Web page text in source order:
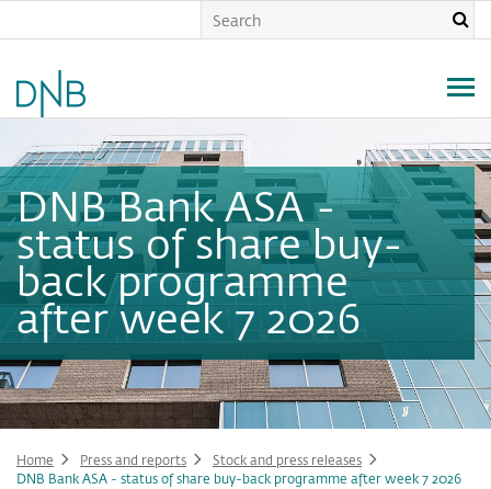
content
DNB Bank ASA -
status of share buy-
back programme
after week 7 2026
Home Press and reports
Stock and press releases
DNB Bank ASA - status of share buy-back programme after week 7 2026